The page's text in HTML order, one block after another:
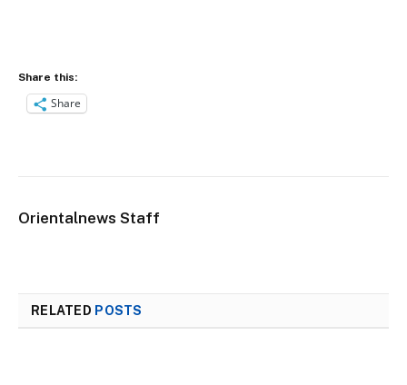
Share this:
Share
Orientalnews Staff
RELATED POSTS